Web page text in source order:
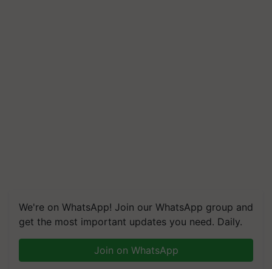
We're on WhatsApp! Join our WhatsApp group and
get the most important updates you need. Daily.
Join on WhatsApp